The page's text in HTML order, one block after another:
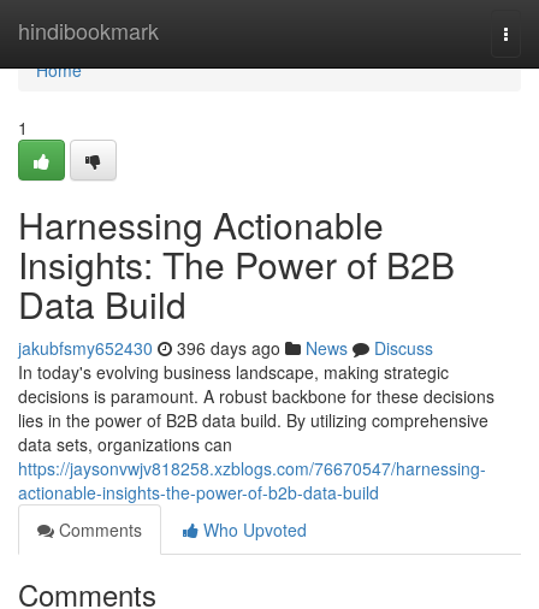
hindibookmark
Home
Home
1
Harnessing Actionable
Insights: The Power of B2B
Data Build
jakubfsmy652430 396 days ago News
Discuss
In today's evolving business landscape, making strategic
decisions is paramount. A robust backbone for these decisions
lies in the power of B2B data build. By utilizing comprehensive
data sets, organizations can
https://jaysonvwjv818258.xzblogs.com/76670547/harnessing-
actionable-insights-the-power-of-b2b-data-build
Comments
Who Upvoted
Comments